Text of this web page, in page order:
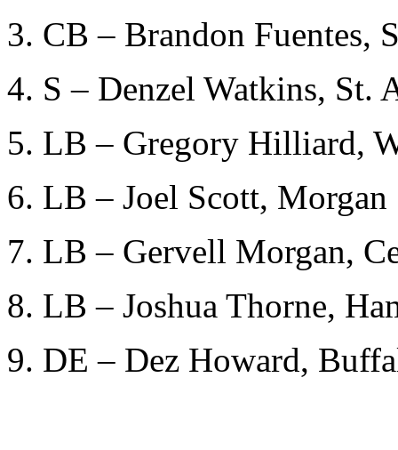
3. CB – Brandon Fuentes,
4. S – Denzel Watkins, St.
5. LB – Gregory Hilliard,
6. LB – Joel Scott, Morgan
7. LB – Gervell Morgan,
8. LB – Joshua Thorne,
9. DE – Dez Howard,